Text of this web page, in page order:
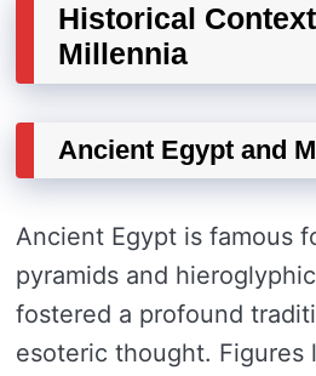
Historical
Millennia
Ancient Egypt and
Ancient Egypt is famous
pyramids and
fostered a profound
esoteric thought. Figures